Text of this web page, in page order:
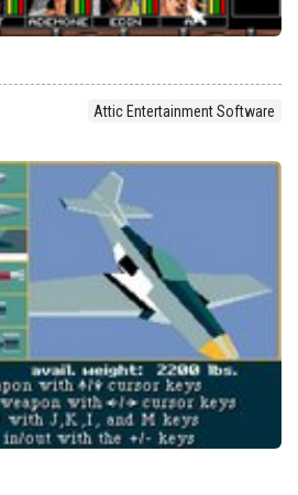
Attic Entertainment Software